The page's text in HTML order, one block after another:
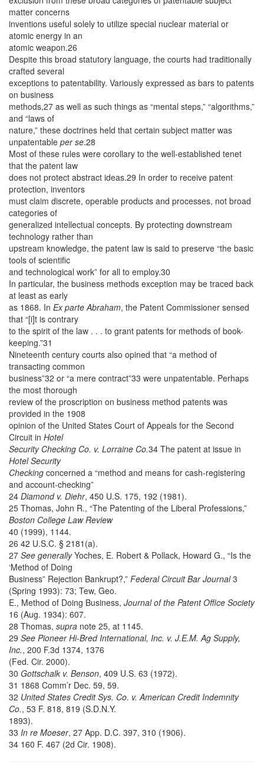
matter concerns
inventions useful solely to utilize special nuclear material or
atomic energy in an
atomic weapon.26
Despite this broad statutory language, the courts had traditionally
crafted several
exceptions to patentability. Variously expressed as bars to patents
on business
methods,27 as well as such things as “mental steps,” “algorithms,”
and “laws of
nature,” these doctrines held that certain subject matter was
unpatentable per se.28
Most of these rules were corollary to the well-established tenet
that the patent law
does not protect abstract ideas.29 In order to receive patent
protection, inventors
must claim discrete, operable products and processes, not broad
categories of
generalized intellectual concepts. By protecting downstream
technology rather than
upstream knowledge, the patent law is said to preserve “the basic
tools of scientific
and technological work” for all to employ.30
In particular, the business methods exception may be traced back
at least as early
as 1868. In Ex parte Abraham, the Patent Commissioner sensed
that “[i]t is contrary
to the spirit of the law . . . to grant patents for methods of book-
keeping.”31
Nineteenth century courts also opined that “a method of
transacting common
business”32 or “a mere contract”33 were unpatentable. Perhaps
the most thorough
review of the proscription on business method patents was
provided in the 1908
opinion of the United States Court of Appeals for the Second
Circuit in Hotel
Security Checking Co. v. Lorraine Co.34 The patent at issue in
Hotel Security
Checking concerned a “method and means for cash-registering
and account-checking”
24 Diamond v. Diehr, 450 U.S. 175, 192 (1981).
25 Thomas, John R., “The Patenting of the Liberal Professions,”
Boston College Law Review
40 (1999), 1144.
26 42 U.S.C. § 2181(a).
27 See generallyYoches, E. Robert & Pollack, Howard G., “Is the
‘Method of Doing
Business” Rejection Bankrupt?,” Federal Circuit Bar Journal3
(Spring 1993): 73; Tew, Geo.
E., Method of Doing Business, Journal of the Patent Office Society
16 (Aug. 1934): 607.
28 Thomas, supra note 25, at 1145.
29 See Pioneer Hi-Bred International, Inc. v. J.E.M. Ag Supply,
Inc., 200 F.3d 1374, 1376
(Fed. Cir. 2000).
30 Gottschalk v. Benson, 409 U.S. 63 (1972).
31 1868 Comm’r Dec. 59, 59.
32 United States Credit Sys. Co. v. American Credit Indemnity
Co., 53 F. 818, 819 (S.D.N.Y.
1893).
33 In re Moeser, 27 App. D.C. 397, 310 (1906).
34 160 F. 467 (2d Cir. 1908).